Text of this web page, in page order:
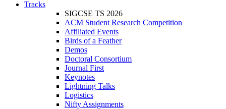
Tracks
SIGCSE TS 2026
ACM Student Research Competition
Affiliated Events
Birds of a Feather
Demos
Doctoral Consortium
Journal First
Keynotes
Lightning Talks
Logistics
Nifty Assignments